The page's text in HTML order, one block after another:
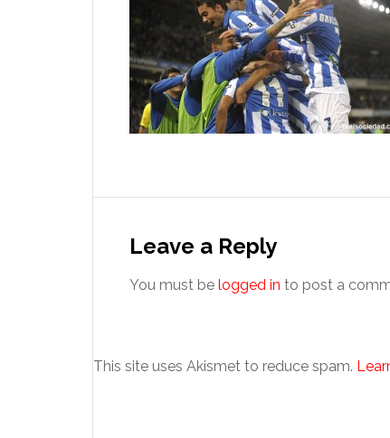
Interactions
Leave a Reply
You must be logged in to post a
This site uses Akismet to reduce spam.